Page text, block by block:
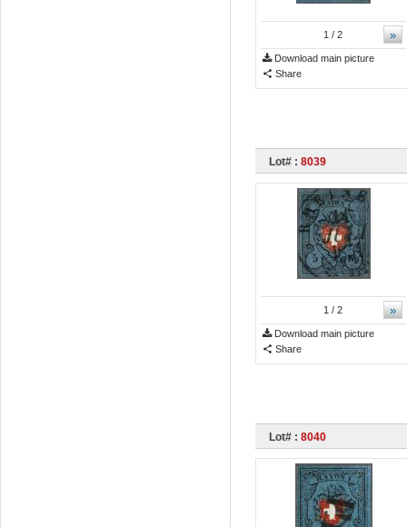
»
1 / 2
Download main picture
Share
Lot# : 8039
»
1 / 2
Download main picture
Share
Lot# : 8040